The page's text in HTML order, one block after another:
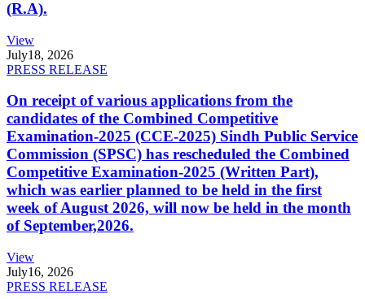
(R.A).
View
July18, 2026
PRESS RELEASE
On receipt of various applications from the
candidates of the Combined Competitive
Examination-2025 (CCE-2025) Sindh Public Service
Commission (SPSC) has rescheduled the Combined
Competitive Examination-2025 (Written Part),
which was earlier planned to be held in the first
week of August 2026, will now be held in the month
of September,2026.
View
July16, 2026
PRESS RELEASE